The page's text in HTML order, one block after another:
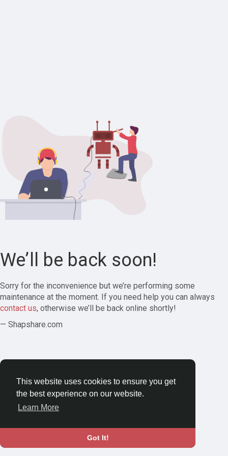
This website uses cookies to ensure you get
the best experience on our website.
Learn More
Got It!
We’ll be back soon!
Sorry for the inconvenience but we’re performing some
maintenance at the moment. If you need help you can always
contact us, otherwise we’ll be back online shortly!
— Shapshare.com